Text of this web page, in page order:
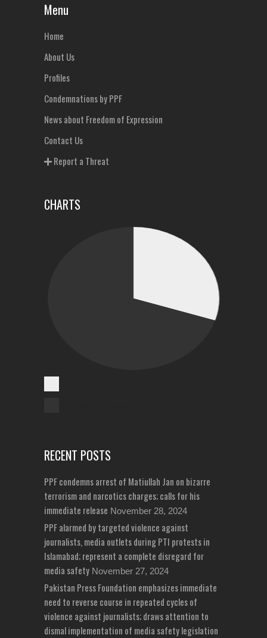
Menu
Home
About Us
Profiles
Condemnations by PPF
News about Freedom of Expression
Contact Us
Report a Threat
CHARTS
RECENT POSTS
PPF condemns arrest of Matiullah Jan on bizarre
terrorism and narcotics charges; calls for his
immediate release November 28, 2024
PPF alarmed by targeted violence against
journalists, media outlets during PTI protests in
Islamabad; represent a complete disregard for
media safety November 27, 2024
Pakistan Press Foundation emphasizes immediate
need to reverse course in repeated cycles of
violence against journalists; draws attention to
dismal implementation of media safety legislation